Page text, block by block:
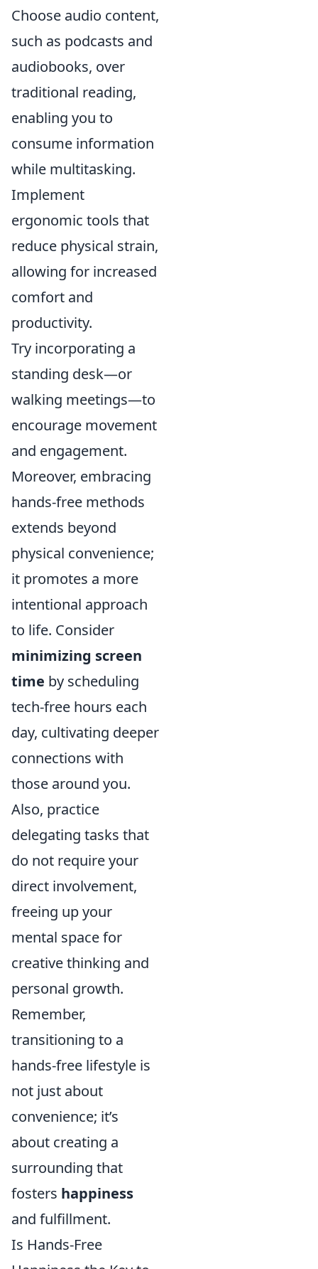
Choose audio content,
such as podcasts and
audiobooks, over
traditional reading,
enabling you to
consume information
while multitasking.
Implement
ergonomic tools that
reduce physical strain,
allowing for increased
comfort and
productivity.
Try incorporating a
standing desk—or
walking meetings—to
encourage movement
and engagement.
Moreover, embracing
hands-free methods
extends beyond
physical convenience;
it promotes a more
intentional approach
to life. Consider
minimizing screen
time by scheduling
tech-free hours each
day, cultivating deeper
connections with
those around you.
Also, practice
delegating tasks that
do not require your
direct involvement,
freeing up your
mental space for
creative thinking and
personal growth.
Remember,
transitioning to a
hands-free lifestyle is
not just about
convenience; it’s
about creating a
surrounding that
fosters happiness
and fulfillment.
Is Hands-Free